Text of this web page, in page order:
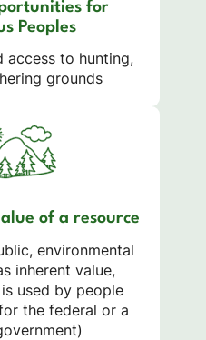
for
Peoples
access to hunting,
grounds
of a resource
environmental
inherent value,
used by people
the federal or a